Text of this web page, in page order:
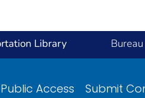
Library
Public Access Submit